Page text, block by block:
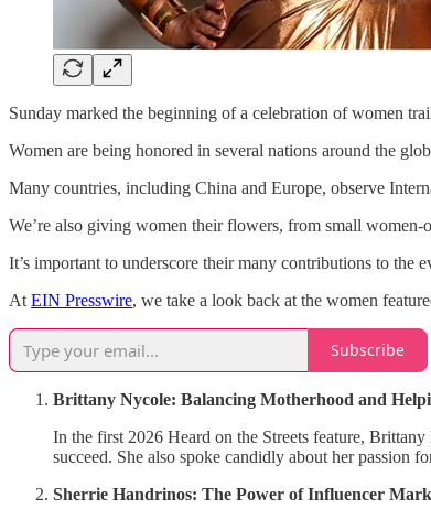
Sunday marked the beginning of a celebration of women
Women are being honored in several nations around the
Many countries, including China and Europe, observe
We’re also giving women their flowers, from small
It’s important to underscore their many contributions to the
At EIN Presswire, we take a look back at the women
Subscribe
Brittany Nycole: Balancing Motherhood and
In the first 2026 Heard on the Streets feature,
succeed. She also spoke candidly about her passion
Sherrie Handrinos: The Power of Influencer